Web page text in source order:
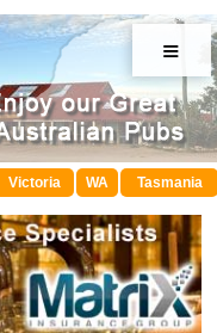
≡
Victoria WA Tasmania